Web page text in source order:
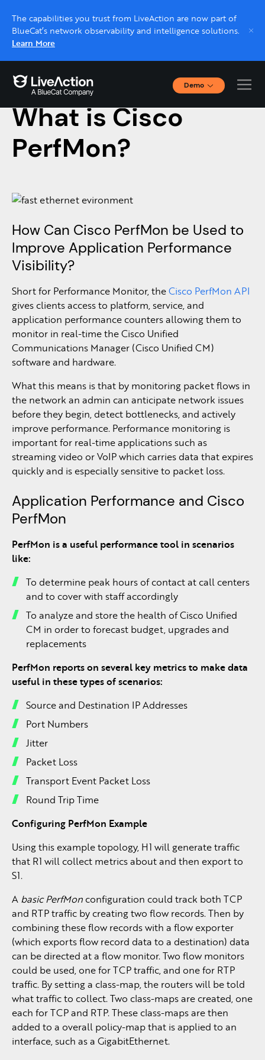
The capabilities you trust from LiveAction are now part of
BlueCat’s network observability and intelligence solutions.
Learn More
Demo
Interactive Demos
Click through interactive platform demos now.
Live demo, real expert
September 9, 2020
What is Cisco
PerfMon?
How Can Cisco PerfMon be Used to
Improve Application Performance
Visibility?
Short for Performance Monitor, theCisco PerfMon API
gives clients access to platform, service, and
application performance counters allowing them to
monitor in real-time the Cisco Unified
Communications Manager (Cisco Unified CM)
software and hardware.
What this means is that by monitoring packet flows in
the network an admin can anticipate network issues
before they begin, detect bottlenecks, and actively
improve performance. Performance monitoring is
important for real-time applications such as
streaming video or VoIP which carries data that expires
quickly and is especially sensitive to packet loss.
Application Performance and Cisco
PerfMon
PerfMon is a useful performance tool in scenarios
like:
To determine peak hours of contact at call centers
and to cover with staff accordingly
To analyze and store the health of Cisco Unified
CM in order to forecast budget, upgrades and
replacements
PerfMon reports on several key metrics to make data
useful in these types of scenarios:
Source and Destination IP Addresses
Port Numbers
Jitter
Packet Loss
Transport Event Packet Loss
Round Trip Time
Configuring PerfMon Example
Using this example topology, H1 will generate traffic
that R1 will collect metrics about and then export to
S1.
A basic PerfMon configuration could track both TCP
and RTP traffic by creating two flow records. Then by
combining these flow records with a flow exporter
(which exports flow record data to a destination) data
can be directed at a flow monitor. Two flow monitors
could be used, one for TCP traffic, and one for RTP
traffic. By setting a class-map, the routers will be told
what traffic to collect. Two class-maps are created, one
each for TCP and RTP. These class-maps are then
added to a overall policy-map that is applied to an
interface, such as a GigabitEthernet.